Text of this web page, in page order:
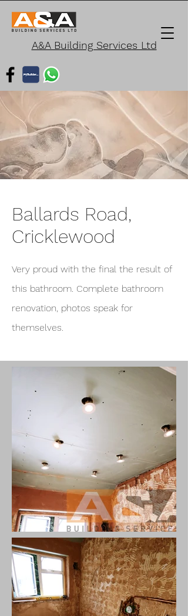
A&A Building Services Ltd
Ballards Road,
Cricklewood
Very proud with the final the result of
this bathroom. Complete bathroom
renovation, photos speak for
themselves.